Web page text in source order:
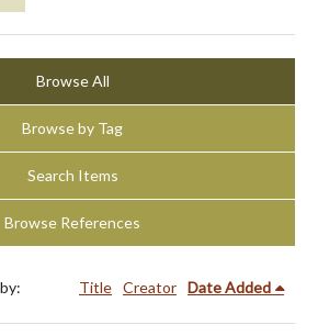
Browse All
Browse by Tag
Search Items
Browse References
Title Creator Date Added